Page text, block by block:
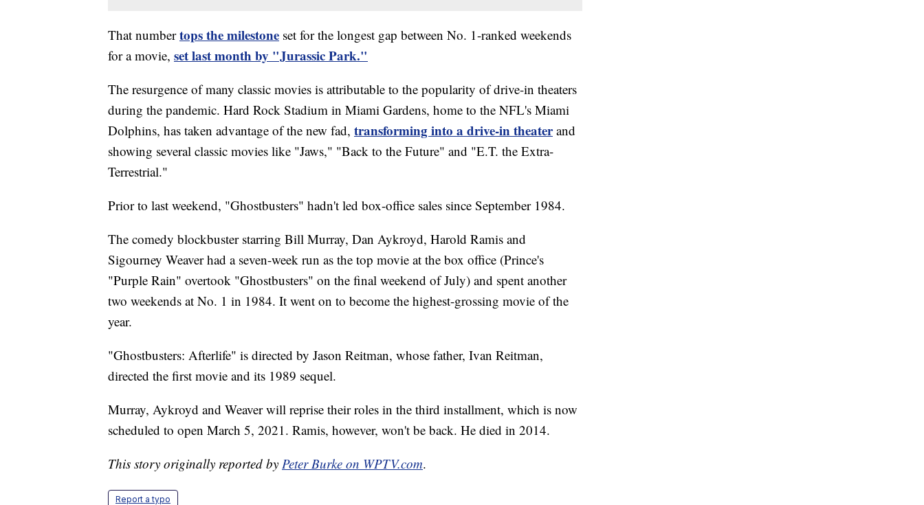
That numbertops the milestone set for the longest gap between No. 1-ranked weekends
for a movie, set last month by "Jurassic Park."
The resurgence of many classic movies is attributable to the popularity of drive-in theaters
during the pandemic. Hard Rock Stadium in Miami Gardens, home to the NFL's Miami
Dolphins, has taken advantage of the new fad, transforming into a drive-in theaterand
showing several classic movies like "Jaws," "Back to the Future" and "E.T. the Extra-
Terrestrial."
Prior to last weekend, "Ghostbusters" hadn't led box-office sales since September 1984.
The comedy blockbuster starring Bill Murray, Dan Aykroyd, Harold Ramis and
Sigourney Weaver had a seven-week run as the top movie at the box office (Prince's
"Purple Rain" overtook "Ghostbusters" on the final weekend of July) and spent another
two weekends at No. 1 in 1984. It went on to become the highest-grossing movie of the
year.
"Ghostbusters: Afterlife" is directed by Jason Reitman, whose father, Ivan Reitman,
directed the first movie and its 1989 sequel.
Murray, Aykroyd and Weaver will reprise their roles in the third installment, which is now
scheduled to open March 5, 2021. Ramis, however, won't be back. He died in 2014.
This story originally reported by Peter Burke on WPTV.com.
Report a typo